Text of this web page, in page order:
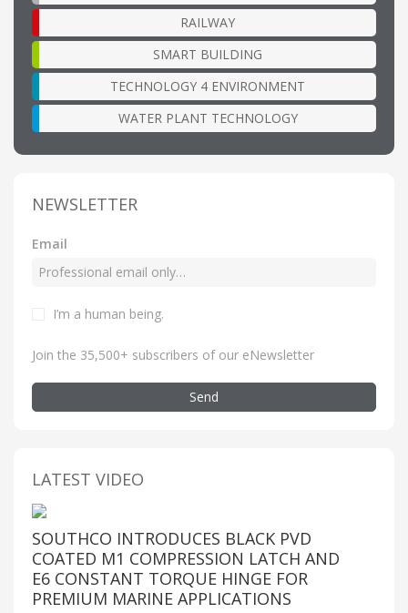
RAILWAY
SMART BUILDING
TECHNOLOGY 4 ENVIRONMENT
WATER PLANT TECHNOLOGY
NEWSLETTER
Email
I’m a human being.
Join the 35,500+ subscribers of our eNewsletter
Send
LATEST VIDEO
SOUTHCO INTRODUCES BLACK PVD
COATED M1 COMPRESSION LATCH AND
E6 CONSTANT TORQUE HINGE FOR
PREMIUM MARINE APPLICATIONS